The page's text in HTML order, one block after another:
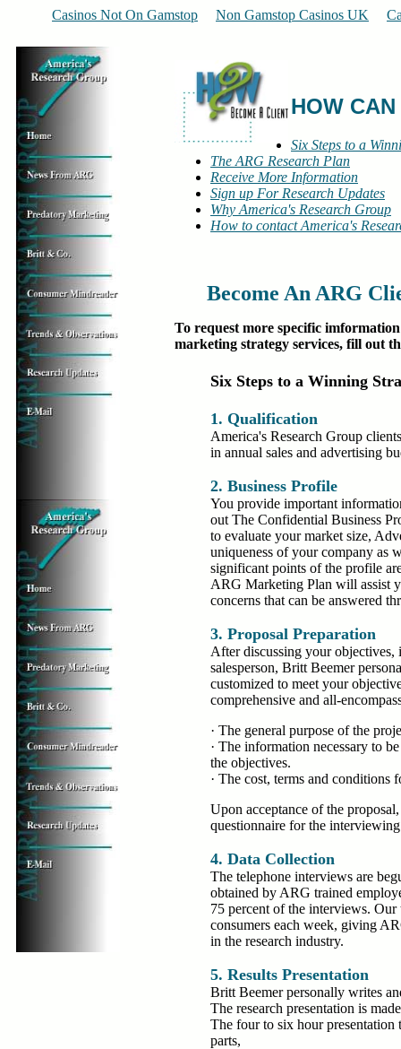
Casinos Not On Gamstop Non Gamstop Casinos UK
HOW
Six Steps to a
The ARG Research Plan
Receive More Information
Sign up For Research Updates
Why America's Research Group
How to contact America's
Become An ARG
To request more specific
marketing strategy services, fill out
Six Steps to a Winning
1. Qualification
America's Research Group
in annual sales and advertising
2. Business Profile
You provide important
out The Confidential Business
to evaluate your market size,
uniqueness of your company as
significant points of the profile
ARG Marketing Plan will assist
concerns that can be answered
3. Proposal Preparation
After discussing your objectives,
salesperson, Britt Beemer
customized to meet your
comprehensive and all-
· The general purpose of the
· The information necessary to
the objectives.
· The cost, terms and conditions
Upon acceptance of the
questionnaire for the interviewing
4. Data Collection
The telephone interviews are
obtained by ARG trained
75 percent of the interviews.
consumers each week, giving
in the research industry.
5. Results Presentation
Britt Beemer personally writes
The research presentation is
The four to six hour presentation
parts,